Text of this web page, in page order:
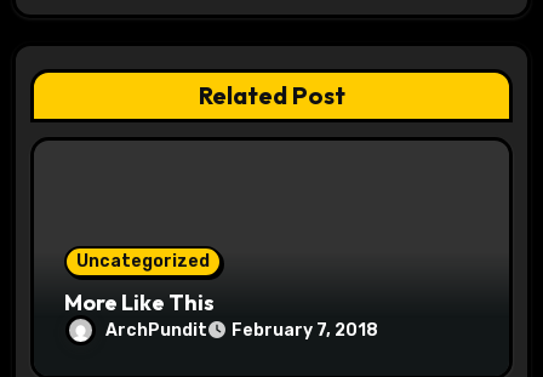
a
t
i
Related Post
Uncategorized
More Like This
ArchPundit February 7, 2018